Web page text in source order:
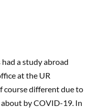
a study abroad
at the UR
course different due to
by COVID-19. In